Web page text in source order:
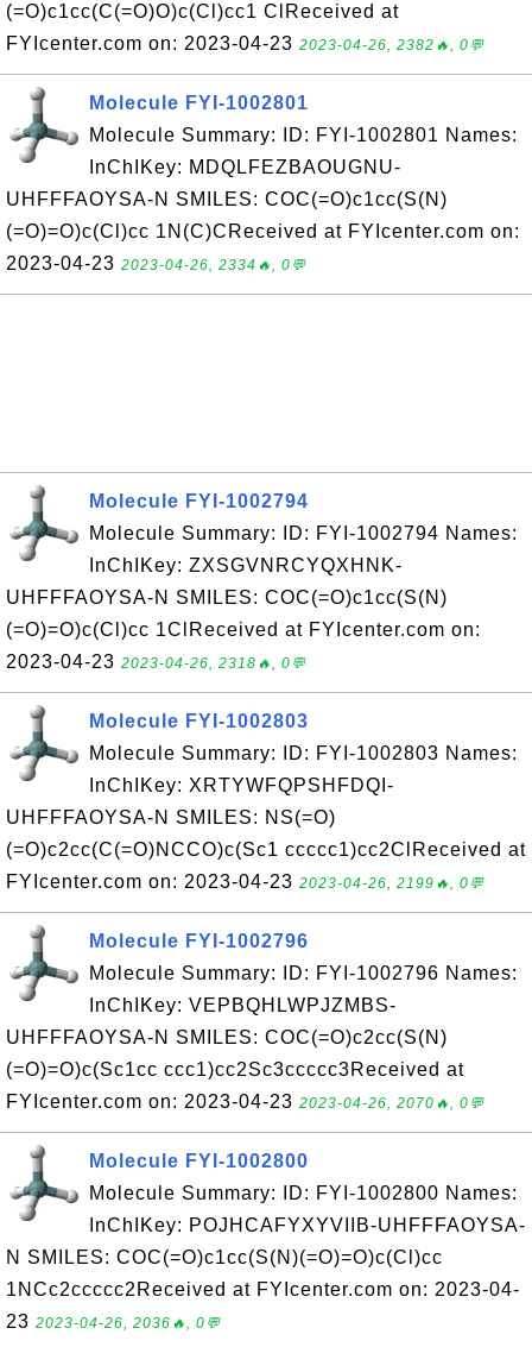
(=O)c1cc(C(=O)O)c(Cl)cc1 ClReceived at
FYIcenter.com on: 2023-04-23 2023-04-26, 2382🔥, 0💬
Molecule FYI-1002801
Molecule Summary: ID: FYI-1002801 Names:
InChIKey: MDQLFEZBAOUGNU-
UHFFFAOYSA-N SMILES: COC(=O)c1cc(S(N)
(=O)=O)c(Cl)cc 1N(C)CReceived at FYIcenter.com on:
2023-04-23 2023-04-26, 2334🔥, 0💬
Molecule FYI-1002794
Molecule Summary: ID: FYI-1002794 Names:
InChIKey: ZXSGVNRCYQXHNK-
UHFFFAOYSA-N SMILES: COC(=O)c1cc(S(N)
(=O)=O)c(Cl)cc 1ClReceived at FYIcenter.com on:
2023-04-23 2023-04-26, 2318🔥, 0💬
Molecule FYI-1002803
Molecule Summary: ID: FYI-1002803 Names:
InChIKey: XRTYWFQPSHFDQI-
UHFFFAOYSA-N SMILES: NS(=O)
(=O)c2cc(C(=O)NCCO)c(Sc1 ccccc1)cc2ClReceived at
FYIcenter.com on: 2023-04-23 2023-04-26, 2199🔥, 0💬
Molecule FYI-1002796
Molecule Summary: ID: FYI-1002796 Names:
InChIKey: VEPBQHLWPJZMBS-
UHFFFAOYSA-N SMILES: COC(=O)c2cc(S(N)
(=O)=O)c(Sc1cc ccc1)cc2Sc3ccccc3Received at
FYIcenter.com on: 2023-04-23 2023-04-26, 2070🔥, 0💬
Molecule FYI-1002800
Molecule Summary: ID: FYI-1002800 Names:
InChIKey: POJHCAFYXYVIIB-UHFFFAOYSA-
N SMILES: COC(=O)c1cc(S(N)(=O)=O)c(Cl)cc
1NCc2ccccc2Received at FYIcenter.com on: 2023-04-
23 2023-04-26, 2036🔥, 0💬